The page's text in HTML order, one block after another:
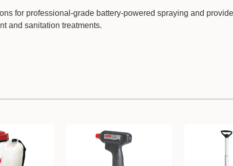
for professional-grade battery-powered spraying and
and sanitation treatments.